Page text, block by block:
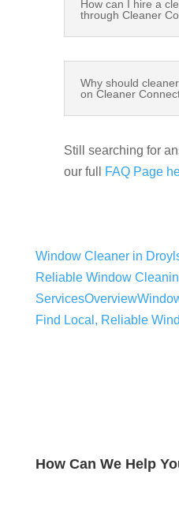
How can I hire a
through Cleaner
Why should
on Cleaner
Still searching for
our full
FAQ Page
Window Cleaner in
Reliable Window
ServicesOverview
Find Local, Reliable
How Can We Help